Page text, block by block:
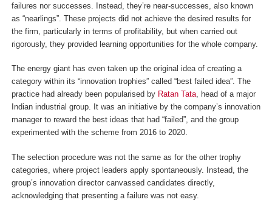
failures nor successes. Instead, they’re near-successes, also known
as “nearlings”. These projects did not achieve the desired results for
the firm, particularly in terms of profitability, but when carried out
rigorously, they provided learning opportunities for the whole company.
The energy giant has even taken up the original idea of creating a
category within its “innovation trophies” called “best failed idea”. The
practice had already been popularised by Ratan Tata, head of a major
Indian industrial group. It was an initiative by the company’s innovation
manager to reward the best ideas that had “failed”, and the group
experimented with the scheme from 2016 to 2020.
The selection procedure was not the same as for the other trophy
categories, where project leaders apply spontaneously. Instead, the
group’s innovation director canvassed candidates directly,
acknowledging that presenting a failure was not easy.